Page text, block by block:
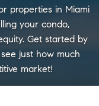
properties in Miami
your condo,
Get started by
just how much
market!